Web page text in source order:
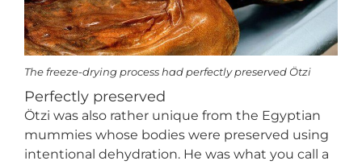
Perfectly preserved
Ötzi was also rather unique from the Egyptian
mummies whose bodies were preserved using
intentional dehydration. He was what you call a
The freeze-drying process had perfectly preserved Ötzi